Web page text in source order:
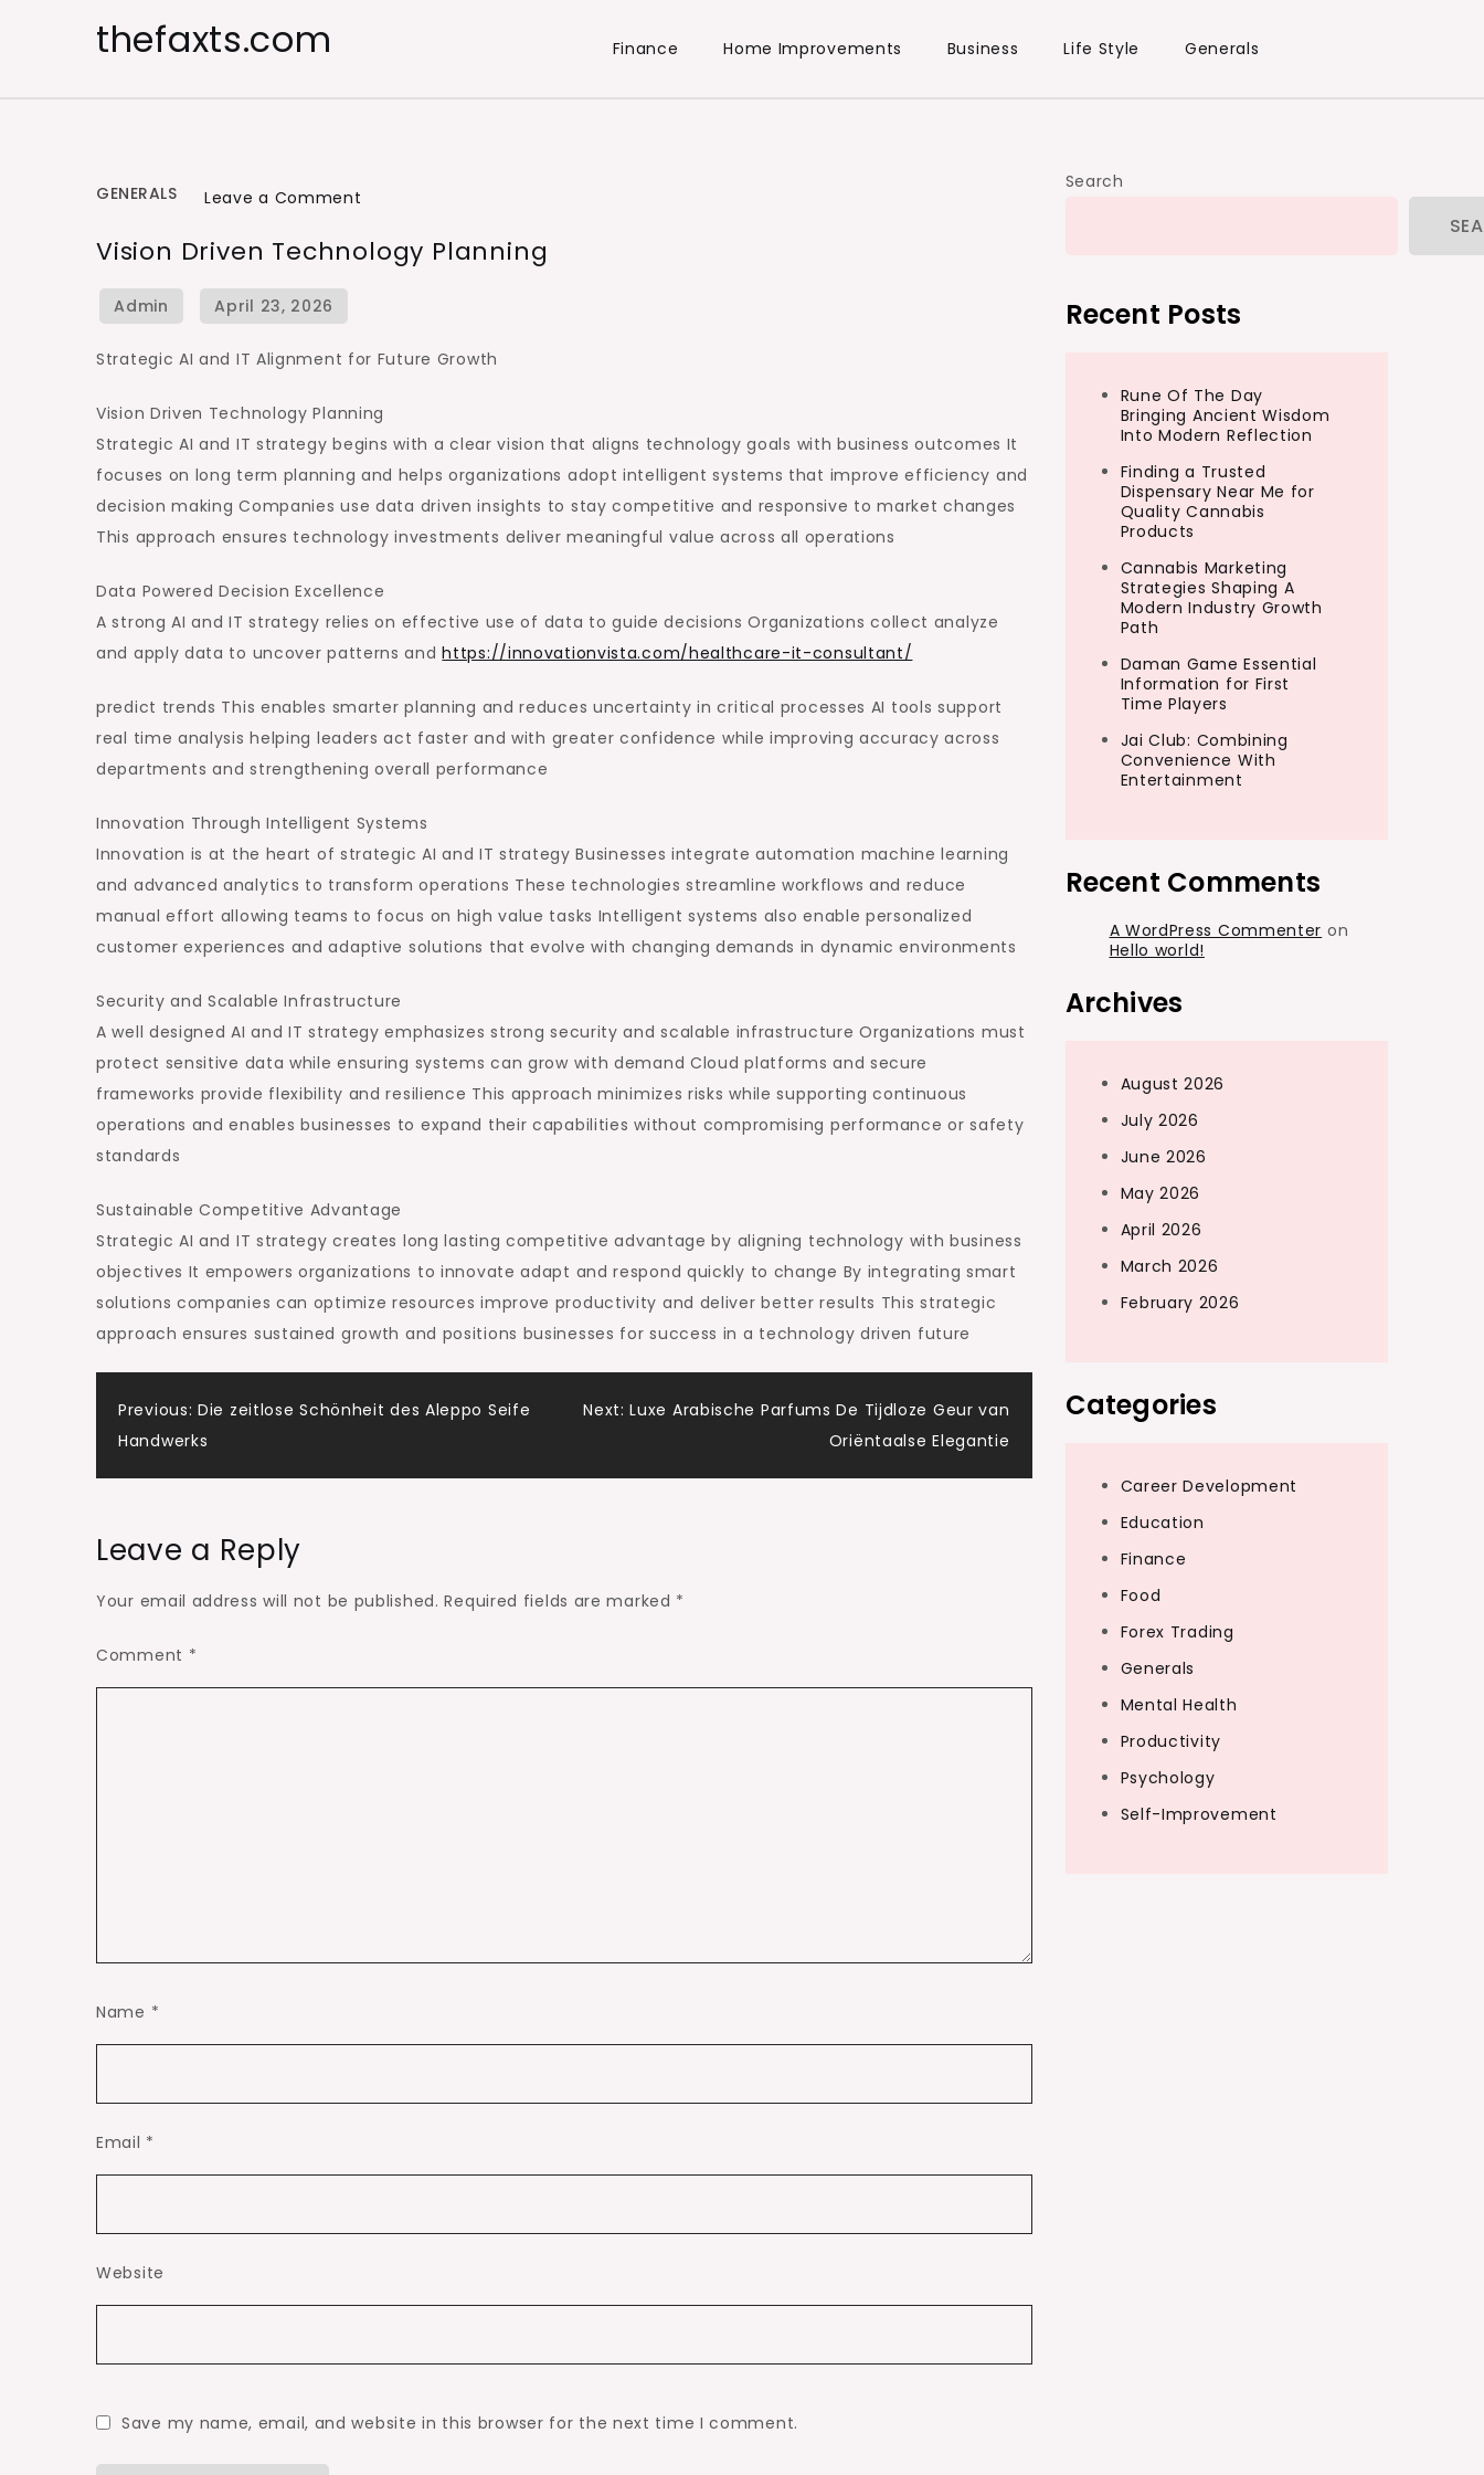
thefaxts.com Finance Home Improvements Business Life Style Generals
GENERALS Leave a Comment
Driven
Vision Driven Technology Planning
Strategic AI and IT Alignment for Future Growth
Vision Driven Technology Planning
Strategic AI and IT strategy begins with a clear vision that aligns technology goals with business outcomes It
focuses on long term planning and helps organizations adopt intelligent systems that improve efficiency and
decision making Companies use data driven insights to stay competitive and responsive to market changes
This approach ensures technology investments deliver meaningful value across all operations
Data Powered Decision Excellence
A strong AI and IT strategy relies on effective use of data to guide decisions Organizations collect analyze
and apply data to uncover patterns andhttps://innovationvista.com/healthcare-it-consultant/
predict trends This enables smarter planning and reduces uncertainty in critical processes AI tools support
real time analysis helping leaders act faster and with greater confidence while improving accuracy across
departments and strengthening overall performance
Innovation Through Intelligent Systems
Innovation is at the heart of strategic AI and IT strategy Businesses integrate automation machine learning
and advanced analytics to transform operations These technologies streamline workflows and reduce
manual effort allowing teams to focus on high value tasks Intelligent systems also enable personalized
customer experiences and adaptive solutions that evolve with changing demands in dynamic environments
Security and Scalable Infrastructure
A well designed AI and IT strategy emphasizes strong security and scalable infrastructure Organizations must
protect sensitive data while ensuring systems can grow with demand Cloud platforms and secure
frameworks provide flexibility and resilience This approach minimizes risks while supporting continuous
operations and enables businesses to expand their capabilities without compromising performance or safety
standards
Sustainable Competitive Advantage
Strategic AI and IT strategy creates long lasting competitive advantage by aligning technology with business
objectives It empowers organizations to innovate adapt and respond quickly to change By integrating smart
solutions companies can optimize resources improve productivity and deliver better results This strategic
approach ensures sustained growth and positions businesses for success in a technology driven future
Post
navigation
Previous: Die zeitlose Schönheit des Aleppo Seife
Handwerks
Next: Luxe Arabische Parfums De Tijdloze Geur van
Oriëntaalse Elegantie
Leave a Reply
Your email address will not be published. Required fields are marked *
Comment *
Name *
Email *
Website
Save my name, email, and website in this browser for the next time I comment.
Search
Recent Posts
Rune Of The Day
Bringing Ancient Wisdom
Into Modern Reflection
Finding a Trusted
Dispensary Near Me for
Quality Cannabis
Products
Cannabis Marketing
Strategies Shaping A
Modern Industry Growth
Path
Daman Game Essential
Information for First
Time Players
Jai Club: Combining
Convenience With
Entertainment
Recent Comments
A WordPress Commenter on
Hello world!
Archives
August 2026
July 2026
June 2026
May 2026
April 2026
March 2026
February 2026
Categories
Career Development
Education
Finance
Food
Forex Trading
Generals
Mental Health
Productivity
Psychology
Self-Improvement